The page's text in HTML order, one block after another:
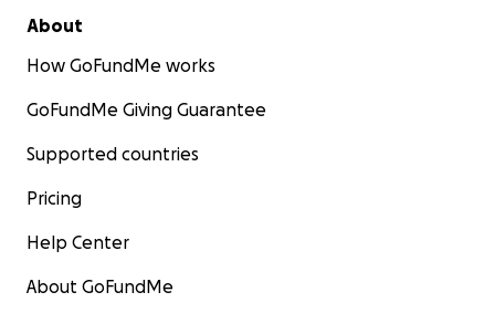
About
How GoFundMe works
GoFundMe Giving Guarantee
Supported countries
Pricing
Help Center
About GoFundMe